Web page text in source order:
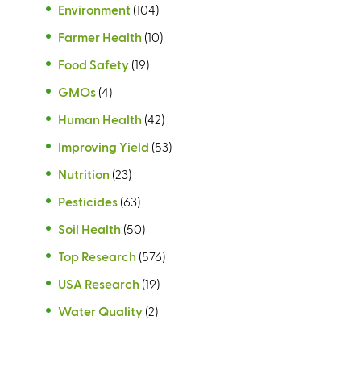
Environment (104)
Farmer Health (10)
Food Safety (19)
GMOs (4)
Human Health (42)
Improving Yield (53)
Nutrition (23)
Pesticides (63)
Soil Health (50)
Top Research (576)
USA Research (19)
Water Quality (2)